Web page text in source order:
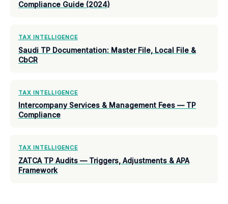
Compliance Guide (2024)
TAX INTELLIGENCE
Saudi TP Documentation: Master File, Local File &
CbCR
TAX INTELLIGENCE
Intercompany Services & Management Fees — TP
Compliance
TAX INTELLIGENCE
ZATCA TP Audits — Triggers, Adjustments & APA
Framework